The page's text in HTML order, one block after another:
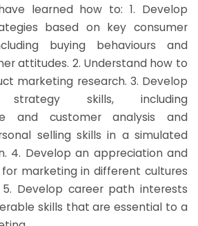
learned how to: 1. Develop
based on key consumer
buying behaviours and
attitudes. 2. Understand how to
marketing research. 3. Develop
strategy skills, including
and customer analysis and
selling skills in a simulated
4. Develop an appreciation and
marketing in different cultures
5. Develop career path interests
skills that are essential to a